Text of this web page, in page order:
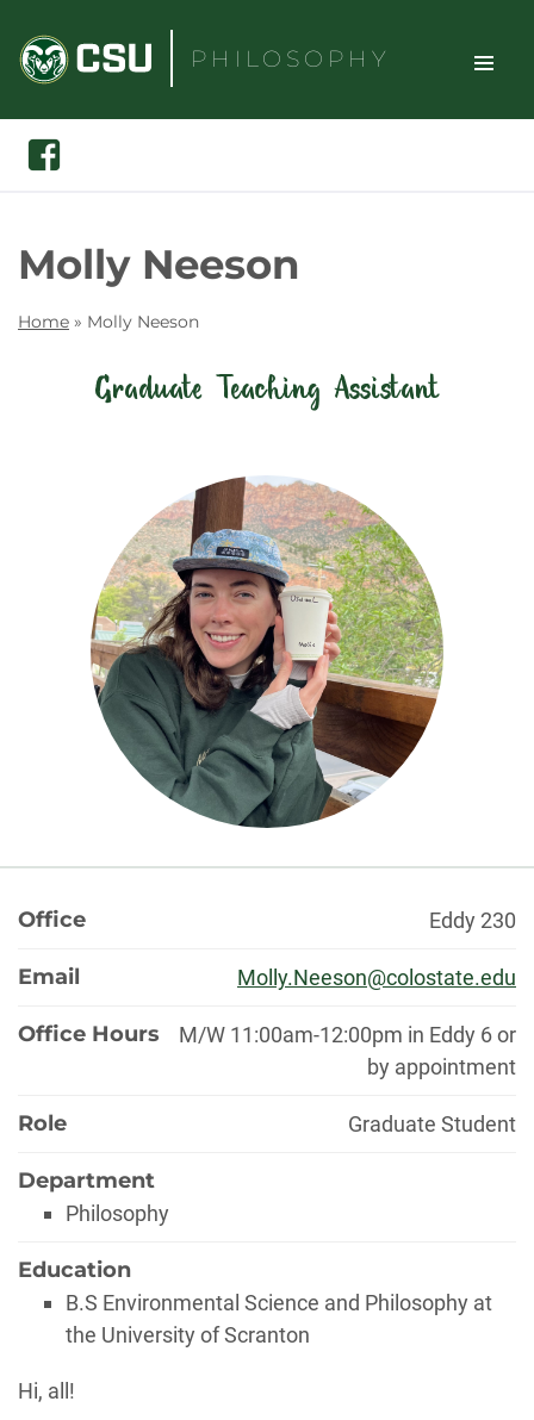
content
PHILOSOPHY
TOGGLE
Search
Facebook
Molly Neeson
Home » Molly Neeson
Graduate Teaching Assistant
About
Office Eddy 230
Email Molly.Neeson@colostate.edu
Office Hours
M/W 11:00am-12:00pm in Eddy 6 or
by appointment
Role Graduate Student
Department
Philosophy
Education
B.S Environmental Science and Philosophy at
the University of Scranton
Biography
Hi, all!